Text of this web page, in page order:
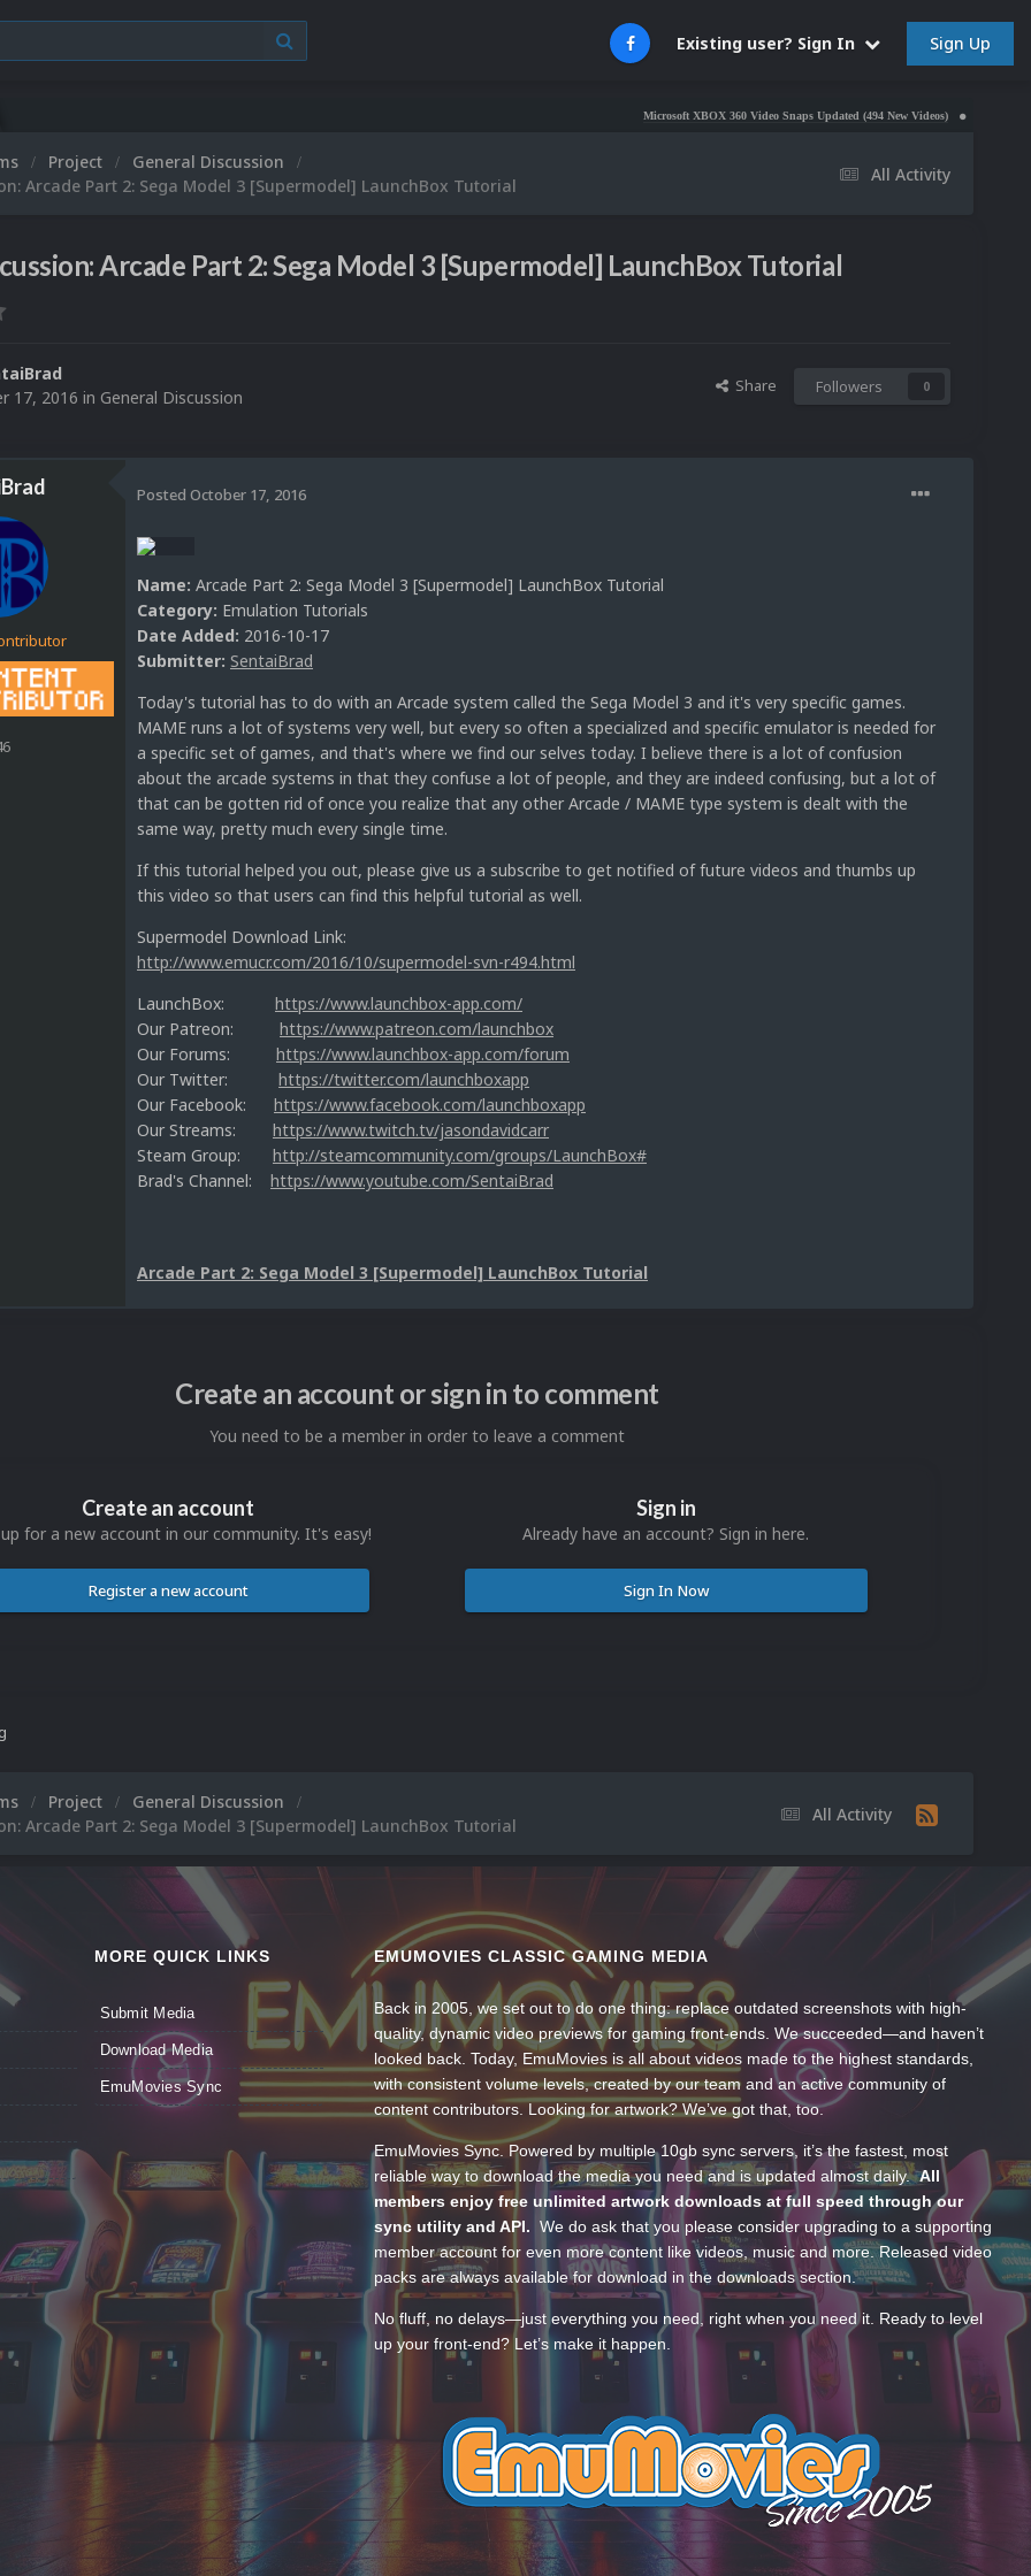
Existing user? Sign In Sign Up
Microsoft XBOX 360 Video Snaps Updated (494 New Videos) Nintendo NES Video
All Activity
Project
General Discussion
Arcade Part 2: Sega Model 3 [Supermodel] LaunchBox Tutorial
Arcade Part 2: Sega Model 3 [Supermodel] LaunchBox Tutorial
17, 2016 in General Discussion
Share Followers 0
Posted October 17, 2016
Name: Arcade Part 2: Sega Model 3 [Supermodel] LaunchBox Tutorial
Category: Emulation Tutorials
Date Added: 2016-10-17
Submitter: SentaiBrad
Today's tutorial has to do with an Arcade system called the Sega Model 3 and it's very specific games.
MAME runs a lot of systems very well, but every so often a specialized and specific emulator is needed for
a specific set of games, and that's where we find our selves today. I believe there is a lot of confusion
about the arcade systems in that they confuse a lot of people, and they are indeed confusing, but a lot of
that can be gotten rid of once you realize that any other Arcade / MAME type system is dealt with the
same way, pretty much every single time.
If this tutorial helped you out, please give us a subscribe to get notified of future videos and thumbs up
this video so that users can find this helpful tutorial as well.
Supermodel Download Link:
http://www.emucr.com/2016/10/supermodel-svn-r494.html
LaunchBox: https://www.launchbox-app.com/
Our Patreon: https://www.patreon.com/launchbox
Our Forums: https://www.launchbox-app.com/forum
Our Twitter: https://twitter.com/launchboxapp
Our Facebook: https://www.facebook.com/launchboxapp
Our Streams: https://www.twitch.tv/jasondavidcarr
Steam Group: http://steamcommunity.com/groups/LaunchBox#
Brad's Channel: https://www.youtube.com/SentaiBrad
Arcade Part 2: Sega Model 3 [Supermodel] LaunchBox Tutorial
Create an account or sign in to comment
You need to be a member in order to leave a comment
Create an account
for a new account in our community. It's easy!
Register a new account
Sign in
Already have an account? Sign in here.
Sign In Now
All Activity
Project
General Discussion
Arcade Part 2: Sega Model 3 [Supermodel] LaunchBox Tutorial
MORE QUICK LINKS
Submit Media
Download Media
EmuMovies Sync
EMUMOVIES CLASSIC GAMING MEDIA
Back in 2005, we set out to do one thing: replace outdated screenshots with high-
quality, dynamic video previews for gaming front-ends. We succeeded—and haven’t
looked back. Today, EmuMovies is all about videos made to the highest standards,
with consistent volume levels, created by our team and an active community of
content contributors. Looking for artwork? We’ve got that, too.
EmuMovies Sync. Powered by multiple 10gb sync servers, it’s the fastest, most
reliable way to download the media you need and is updated almost daily.All
members enjoy free unlimited artwork downloads at full speed through our
sync utility and API. We do ask that you please consider upgrading to a supporting
member account for even more content like videos, music and more. Released video
packs are always available for download in the downloads section.
No fluff, no delays—just everything you need, right when you need it. Ready to level
up your front-end? Let’s make it happen.